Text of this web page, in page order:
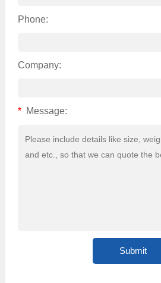
Phone:
Company:
* Message: